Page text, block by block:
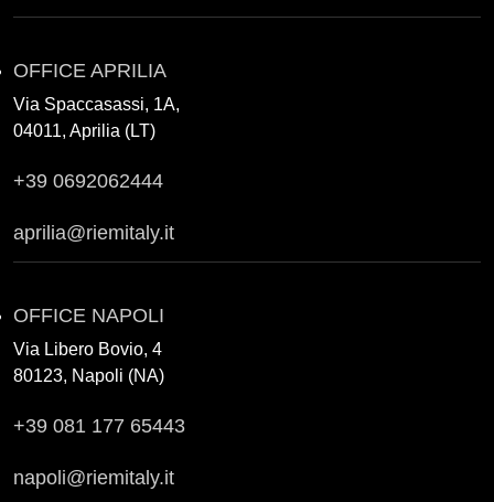
OFFICE APRILIA
Via Spaccasassi, 1A,
04011, Aprilia (LT)
+39 0692062444
aprilia@riemitaly.it
OFFICE NAPOLI
Via Libero Bovio, 4
80123, Napoli (NA)
+39 081 177 65443
napoli@riemitaly.it